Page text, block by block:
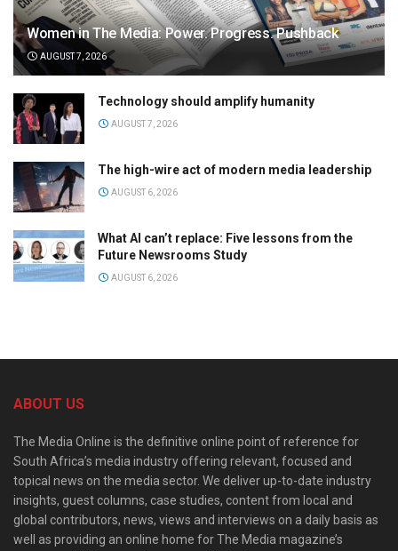
Women in The Media: Power. Progress. Pushback
AUGUST 7, 2026
Technology should amplify humanity
AUGUST 7, 2026
The high-wire act of modern media leadership
AUGUST 6, 2026
What AI can’t replace: Five lessons from the
Future Newsrooms Study
AUGUST 6, 2026
ABOUT US
The Media Online is the definitive online point of reference for
South Africa’s media industry offering relevant, focused and
topical news on the media sector. We deliver up-to-date industry
insights, guest columns, case studies, content from local and
global contributors, news, views and interviews on a daily basis as
well as providing an online home for The Media magazine’s